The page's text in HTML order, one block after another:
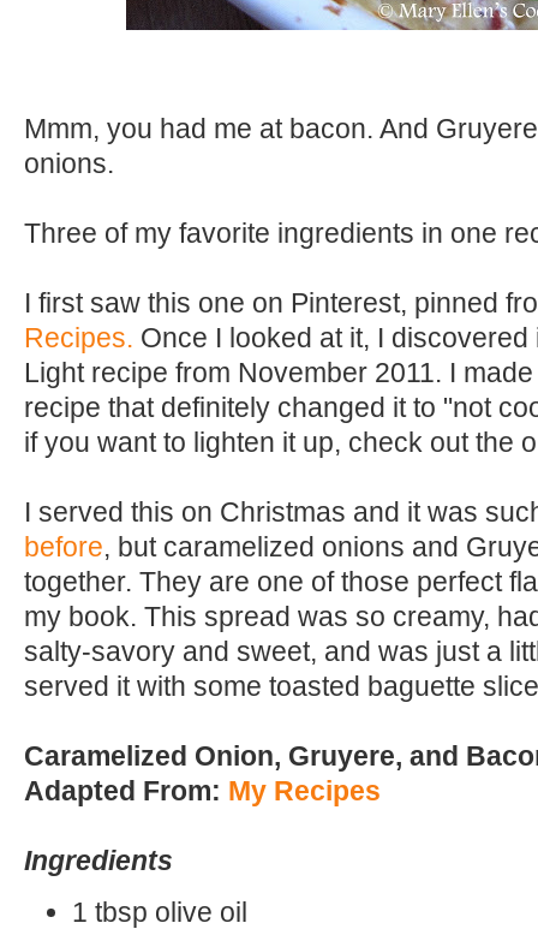
Mmm, you had me at bacon. And
onions.
Three of my favorite ingredients in one
I first saw this one on Pinterest, pinned
Recipes. Once I looked at it, I
Light recipe from November 2011. I
recipe that definitely changed it to "not
if you want to lighten it up, check out the
I served this on Christmas and it was
before, but caramelized onions and
together. They are one of those perfect
my book. This spread was so creamy,
salty-savory and sweet, and was just a
served it with some toasted baguette
Caramelized Onion, Gruyere, and
Adapted From: My Recipes
Ingredients
1 tbsp olive oil